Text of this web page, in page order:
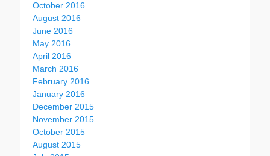
October 2016
August 2016
June 2016
May 2016
April 2016
March 2016
February 2016
January 2016
December 2015
November 2015
October 2015
August 2015